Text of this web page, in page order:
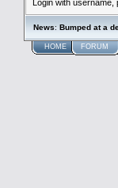
Login with username,
News: Bumped at a
HOME FORUM